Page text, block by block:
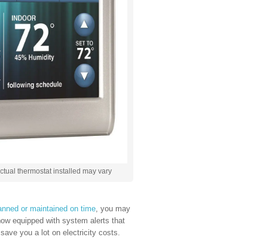
thermostat installed may vary
or maintained on time, you may
equipped with system alerts that
you a lot on electricity costs.